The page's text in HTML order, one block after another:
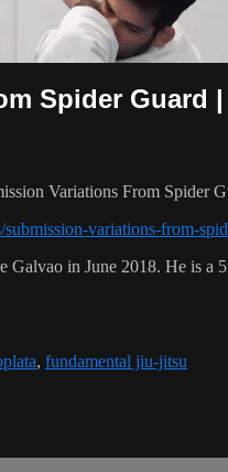
Spider Guard |
Variations From Spider
variations-from-
Galvao in June 2018. He is a
, fundamental jiu-jitsu